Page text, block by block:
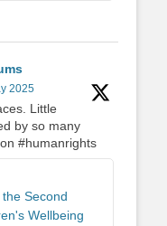
2025
Little
by so many
#humanrights
Second
Wellbeing